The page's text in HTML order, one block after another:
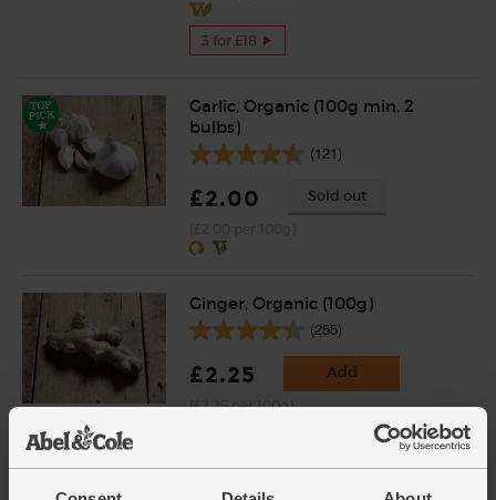
3 for £18
Garlic, Organic (100g min, 2
bulbs)
(121)
£2.00 Sold out
Ginger, Organic (100g)
(255)
£2.25 Add
(£2.25 per 100g)